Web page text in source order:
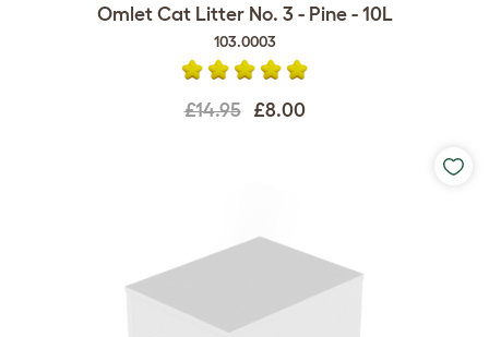
Omlet Cat Litter No. 3 - Pine - 10L
103.0003
£14.95 £8.00